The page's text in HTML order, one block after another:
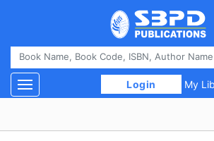
Login My
Toggle navigation